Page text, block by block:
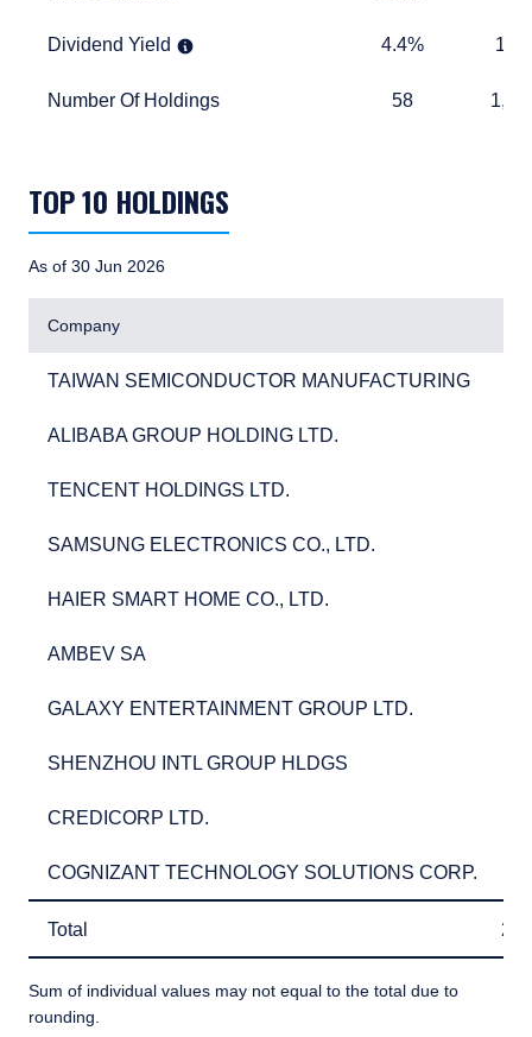
Dividend Yield
Dividend Yield 4.4%
4.4%
Number Of Holdings
Number Of Holdings 5858 1,174
TOP 10 HOLDINGS
As of 30 Jun 2026
Company
TAIWAN SEMICONDUCTOR MANUFACTURING
TAIWAN SEMICONDUCTOR MANUFACTURING
ALIBABA GROUP HOLDING LTD.
ALIBABA GROUP HOLDING LTD.
TENCENT HOLDINGS LTD.
TENCENT HOLDINGS LTD.
SAMSUNG ELECTRONICS CO., LTD.
SAMSUNG ELECTRONICS CO., LTD.
HAIER SMART HOME CO., LTD.
HAIER SMART HOME CO., LTD.
AMBEV SA
AMBEV SA
GALAXY ENTERTAINMENT GROUP LTD.
GALAXY ENTERTAINMENT GROUP LTD.
SHENZHOU INTL GROUP HLDGS
SHENZHOU INTL GROUP HLDGS
CREDICORP LTD.
CREDICORP LTD.
COGNIZANT TECHNOLOGY SOLUTIONS CORP.
COGNIZANT TECHNOLOGY SOLUTIONS CORP.
Total
Total
Sum of individual values may not equal to the total due to
rounding.